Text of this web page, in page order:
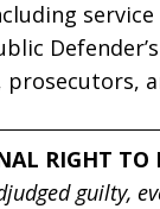
prosecutors,
RIGHT TO
guilty,